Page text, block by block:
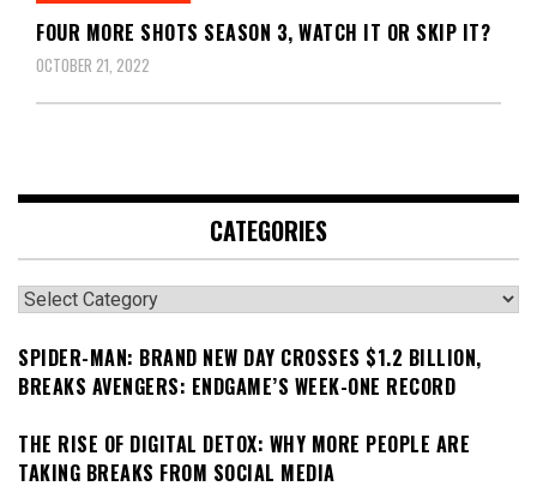
FOUR MORE SHOTS SEASON 3, WATCH IT OR SKIP IT?
OCTOBER 21, 2022
CATEGORIES
Categories
SPIDER-MAN: BRAND NEW DAY CROSSES $1.2 BILLION,
BREAKS AVENGERS: ENDGAME’S WEEK-ONE RECORD
THE RISE OF DIGITAL DETOX: WHY MORE PEOPLE ARE
TAKING BREAKS FROM SOCIAL MEDIA